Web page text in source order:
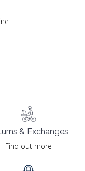
& Exchanges
Find out more